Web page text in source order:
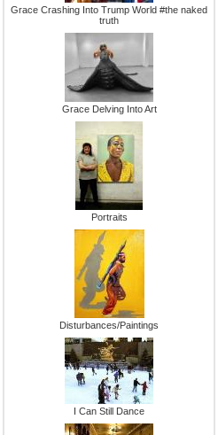
Grace Crashing Into Trump World #the naked
truth
Grace Delving Into Art
Portraits
Disturbances/Paintings
I Can Still Dance